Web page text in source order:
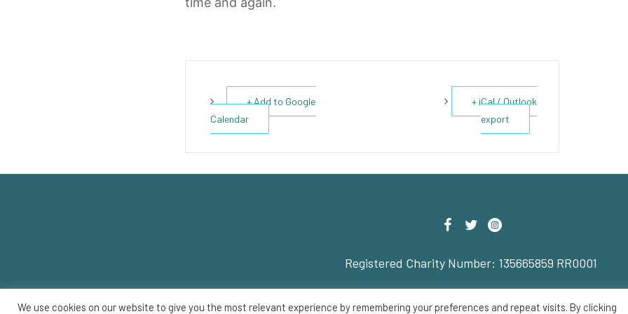
+ Add to Google
Calendar
+ iCal / Outlook
export
Registered Charity Number: 135665859 RR0001
© 2022 Savoy Theatre
We use cookies on our website to give you the most relevant experience by remembering your preferences and repeat visits. By clicking